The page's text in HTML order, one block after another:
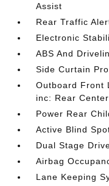
Assist
Rear Traffic
Electronic
ABS And
Side Curtain
Outboard Front
inc: Rear
Power Rear
Active Blind
Dual Stage
Airbag
Lane Keeping